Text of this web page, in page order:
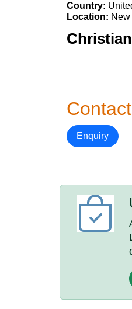
Country:
Location:
Enquiry